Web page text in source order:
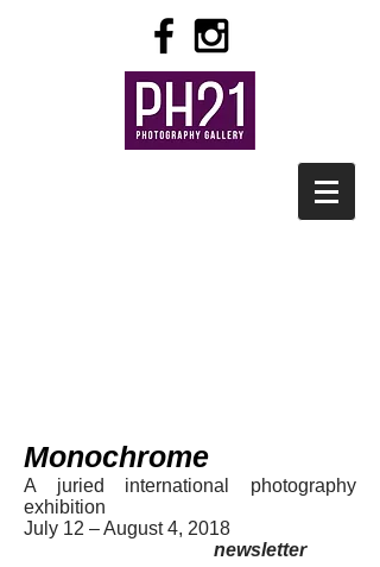
Monochrome
A juried international photography
exhibition
July 12 – August 4, 2018
newsletter